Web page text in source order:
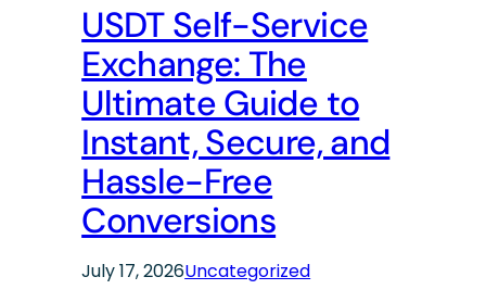
USDT Self-Service
Exchange: The
Ultimate Guide to
Instant, Secure, and
Hassle-Free
Conversions
July 17, 2026Uncategorized